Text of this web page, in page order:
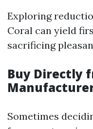
Exploring
Coral can yield
sacrificing
Buy Directly
Sometimes